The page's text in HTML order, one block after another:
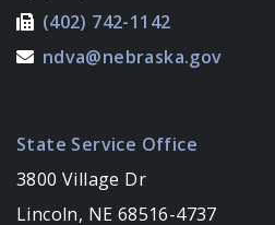
(402) 742-1142
ndva@nebraska.gov
State Service Office
3800 Village Dr
Lincoln, NE 68516-4737